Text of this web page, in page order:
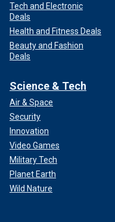
Tech and Electronic
Deals
Health and Fitness Deals
Beauty and Fashion
Deals
Science & Tech
Air & Space
Security
Innovation
Video Games
Military Tech
Planet Earth
Wild Nature